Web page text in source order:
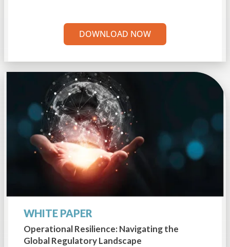
DOWNLOAD NOW
WHITE PAPER
Operational Resilience: Navigating the
Global Regulatory Landscape